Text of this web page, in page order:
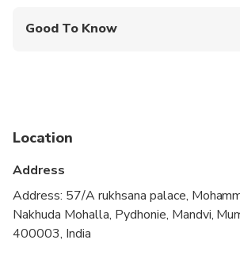
Good To Know
physical fitness
All the places we go to are safe
and tested for their safety
Location
Address
Address: 57/A rukhsana palace,
Nakhuda Mohalla, Pydhonie, Mandvi,
400003, India